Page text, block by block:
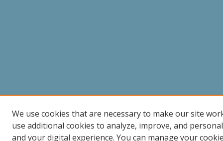
We use cookies that are necessary to make our site
use additional cookies to analyze, improve, and
and your digital experience. You can manage your